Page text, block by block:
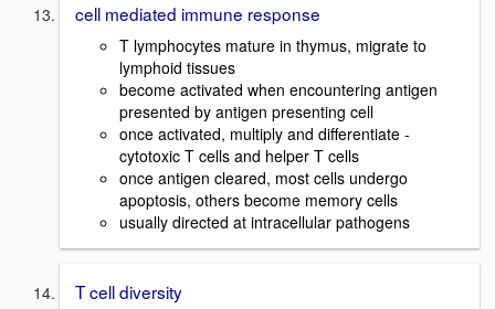
cell mediated immune response
T lymphocytes mature in thymus, migrate to
lymphoid tissues
become activated when encountering antigen
presented by antigen presenting cell
once activated, multiply and differentiate -
cytotoxic T cells and helper T cells
once antigen cleared, most cells undergo
apoptosis, others become memory cells
usually directed at intracellular pathogens
T cell diversity